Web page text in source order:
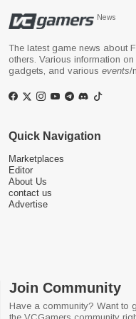
News
The latest game news about
others. Various information
gadgets, and various events/
Quick Navigation
Marketplaces
Editor
About Us
contact us
Advertise
Join Community
Have a community? Want to